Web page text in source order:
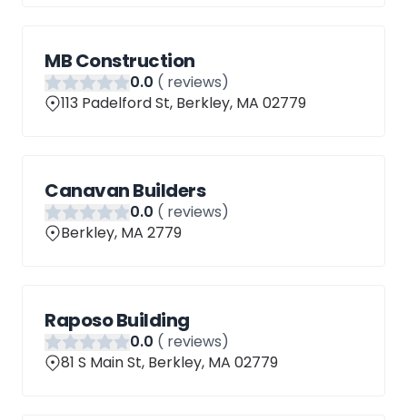
MB Construction
0.0 ( reviews)
113 Padelford St, Berkley, MA 02779
Canavan Builders
0.0 ( reviews)
Berkley, MA 2779
Raposo Building
0.0 ( reviews)
81 S Main St, Berkley, MA 02779